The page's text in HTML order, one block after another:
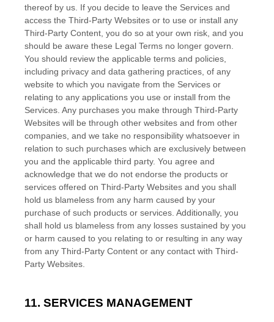
thereof by us. If you decide to leave the Services and
access the Third-Party Websites or to use or install any
Third-Party Content, you do so at your own risk, and you
should be aware these Legal Terms no longer govern.
You should review the applicable terms and policies,
including privacy and data gathering practices, of any
website to which you navigate from the Services or
relating to any applications you use or install from the
Services. Any purchases you make through Third-Party
Websites will be through other websites and from other
companies, and we take no responsibility whatsoever in
relation to such purchases which are exclusively between
you and the applicable third party. You agree and
acknowledge that we do not endorse the products or
services offered on Third-Party Websites and you shall
hold us blameless from any harm caused by your
purchase of such products or services. Additionally, you
shall hold us blameless from any losses sustained by you
or harm caused to you relating to or resulting in any way
from any Third-Party Content or any contact with Third-
Party Websites.
11. SERVICES MANAGEMENT